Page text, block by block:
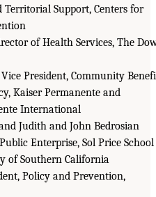
Territorial Support, Centers for
of Health Services, The
President, Community
Kaiser Permanente and
International
Judith and John Bedrosian
Enterprise, Sol Price School
of Southern California
Policy and Prevention,